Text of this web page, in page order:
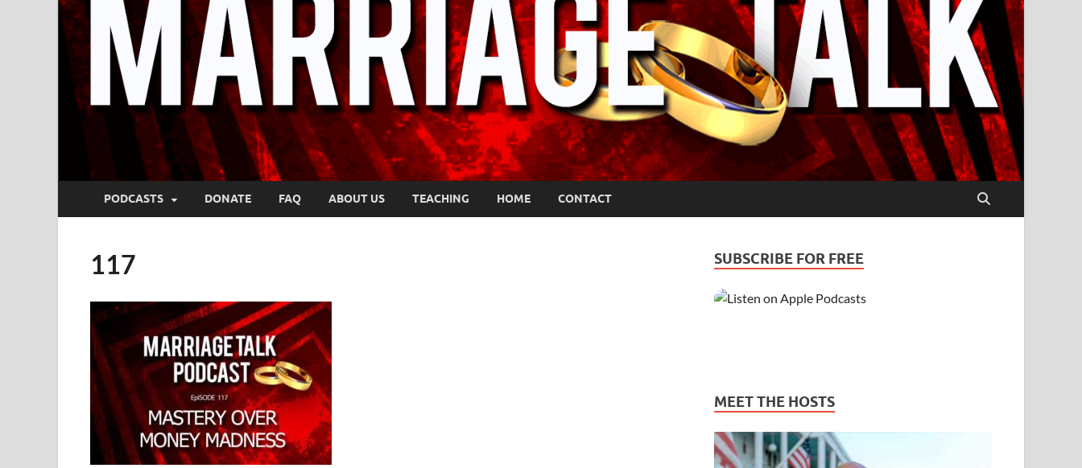
PODCASTS DONATE FAQ ABOUT US TEACHING HOME CONTACT
117 SUBSCRIBE FOR FREE
MEET THE HOSTS